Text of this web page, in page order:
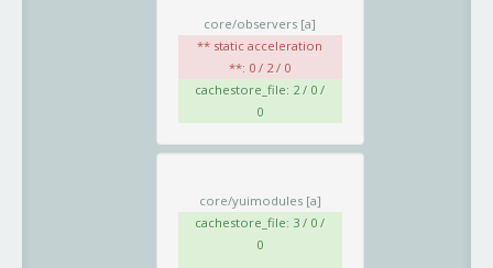
core/observers [a]
** static acceleration
**: 0 / 2 / 0
cachestore_file: 2 / 0 /
0
core/yuimodules [a]
cachestore_file: 3 / 0 /
0